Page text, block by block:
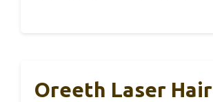
Oreeth Laser Hair